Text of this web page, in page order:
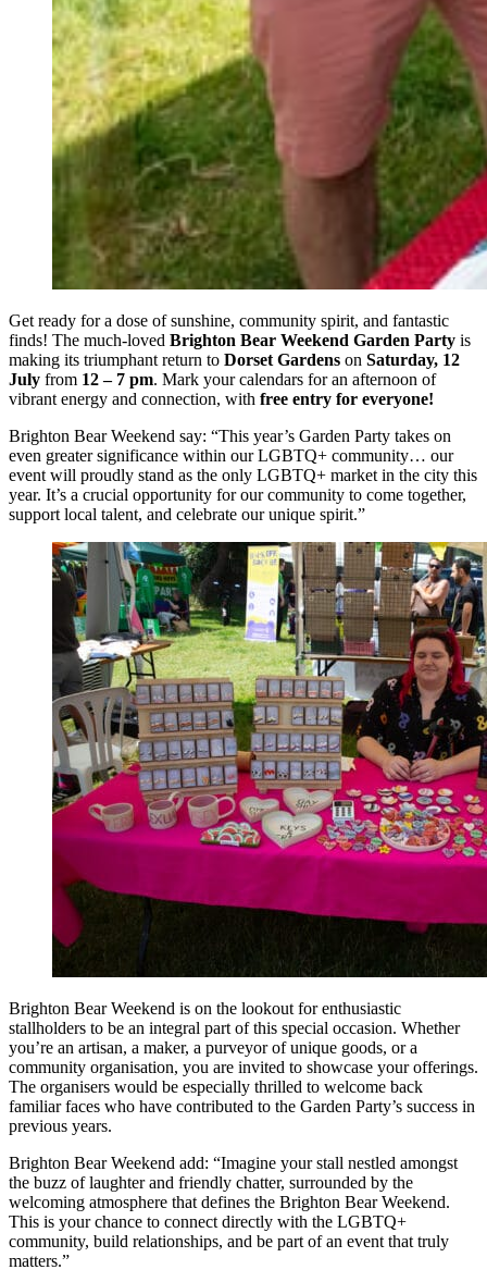
Get ready for a dose of sunshine, community spirit, and fantastic
finds! The much-loved Brighton Bear Weekend Garden Party is
making its triumphant return to Dorset Gardens on Saturday, 12
July from 12 – 7 pm. Mark your calendars for an afternoon of
vibrant energy and connection, with free entry for everyone!
Brighton Bear Weekend say: “This year’s Garden Party takes on
even greater significance within our LGBTQ+ community… our
event will proudly stand as the only LGBTQ+ market in the city this
year. It’s a crucial opportunity for our community to come together,
support local talent, and celebrate our unique spirit.”
Brighton Bear Weekend is on the lookout for enthusiastic
stallholders to be an integral part of this special occasion. Whether
you’re an artisan, a maker, a purveyor of unique goods, or a
community organisation, you are invited to showcase your offerings.
The organisers would be especially thrilled to welcome back
familiar faces who have contributed to the Garden Party’s success in
previous years.
Brighton Bear Weekend add: “Imagine your stall nestled amongst
the buzz of laughter and friendly chatter, surrounded by the
welcoming atmosphere that defines the Brighton Bear Weekend.
This is your chance to connect directly with the LGBTQ+
community, build relationships, and be part of an event that truly
matters.”